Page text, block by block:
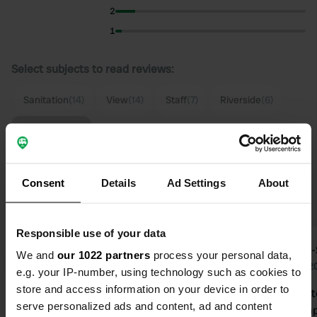
Consent Details Ad Settings About
Responsible use of your data
We and our 1022 partners process your personal data,
e.g. your IP-number, using technology such as cookies to
store and access information on your device in order to
serve personalized ads and content, ad and content
2
1
Select subjects to read reviews:
Sanitation View Staff Riverside
Show more
Nuller
Aug 2025
A lovely spot right by the E6. but the
traffic didn't bother us. Got a lovely
Aug
Spacious
transit